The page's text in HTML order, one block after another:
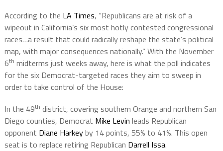
According to the LA Times, “Republicans are at risk of a
wipeout in California’s six most hotly contested congressional
races…a result that could radically reshape the state’s political
map, with major consequences nationally.” With the November
6th midterms just weeks away, here is what the poll indicates
for the six Democrat-targeted races they aim to sweep in
order to take control of the House:
In the 49th district, covering southern Orange and northern San
Diego counties, Democrat Mike Levin leads Republican
opponent Diane Harkeyby 14 points, 55% to 41%. This open
seat is to replace retiring Republican Darrell Issa.